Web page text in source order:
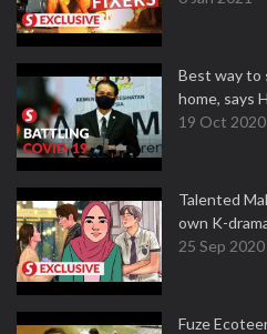
Best way to
home, says
19 Oct 2020
Talented
own K-
25 Sep 2020
Fuze